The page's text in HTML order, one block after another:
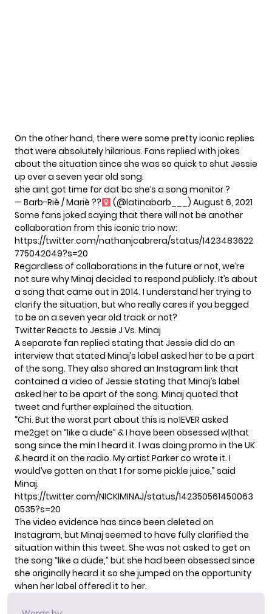
On the other hand, there were some pretty iconic replies
that were absolutely hilarious. Fans replied with jokes
about the situation since she was so quick to shut Jessie
up over a seven year old song.
she aint got time for dat bc she’s a song monitor ?
— Barb-Riè / Mariè ??‍
(@latinabarb___) August 6, 2021
Some fans joked saying that there will not be another
collaboration from this iconic trio now:
https://twitter.com/nathanjcabrera/status/1423483622
775042049?s=20
Regardless of collaborations in the future or not, we’re
not sure why Minaj decided to respond publicly. It’s about
a song that came out in 2014. I understand her trying to
clarify the situation, but who really cares if you begged
to be on a seven year old track or not?
Twitter Reacts to Jessie J Vs. Minaj
A separate fan replied stating that Jessie did do an
interview that stated Minaj’s label asked her to be a part
of the song. They also shared an Instagram link that
contained a video of Jessie stating that Minaj’s label
asked her to be apart of the song. Minaj quoted that
tweet and further explained the situation.
“Chi. But the worst part about this is no1EVER asked
me2get on “like a dude” & I have been obsessed w|that
song since the min I heard it. I was doing promo in the UK
& heard it on the radio. My artist Parker co wrote it. I
would’ve gotten on that 1 for some pickle juice,” said
Minaj.
https://twitter.com/NICKIMINAJ/status/142350561450063
0535?s=20
The video evidence has since been deleted on
Instagram, but Minaj seemed to have fully clarified the
situation within this tweet. She was not asked to get on
the song “like a dude,” but she had been obsessed since
she originally heard it so she jumped on the opportunity
when her label offered it to her.